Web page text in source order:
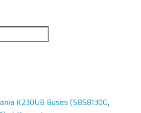
K230UB Buses (SBS8130G,